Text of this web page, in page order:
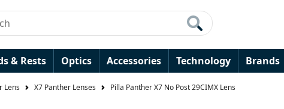
& Rests Optics Accessories Technology Brands
Lens X7 Panther Lenses Pilla Panther X7 No Post 29CIMX Lens